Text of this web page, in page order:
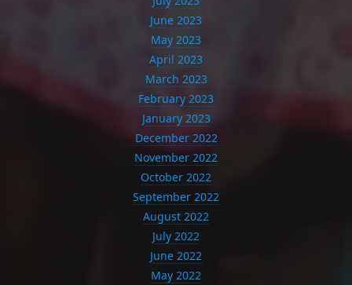
June 2023
May 2023
April 2023
March 2023
February 2023
January 2023
December 2022
November 2022
October 2022
September 2022
August 2022
July 2022
June 2022
May 2022